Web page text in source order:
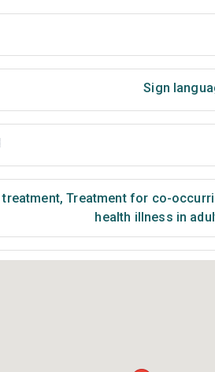
Sign
treatment, Treatment for co-
health illness in